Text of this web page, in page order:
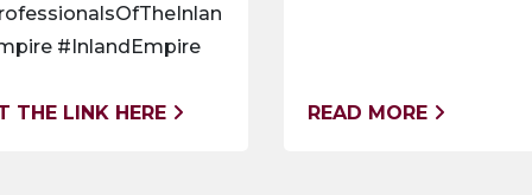
#InlandEmpire
THE LINK HERE READ MORE